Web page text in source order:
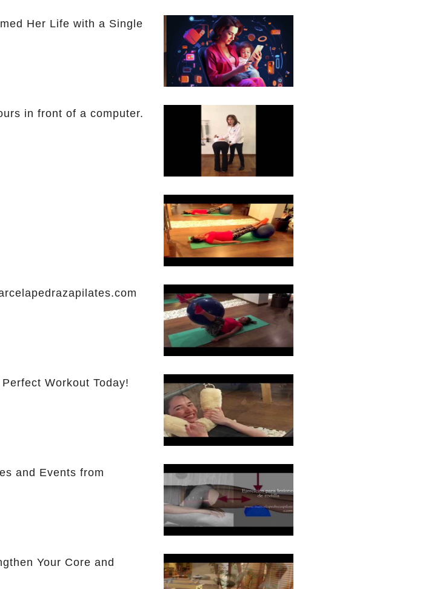
Her Life with a Single
in front of a computer.
Workout Today!
and Events from
Your Core and